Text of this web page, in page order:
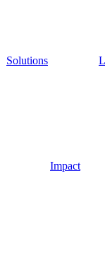
Solutions
Impact